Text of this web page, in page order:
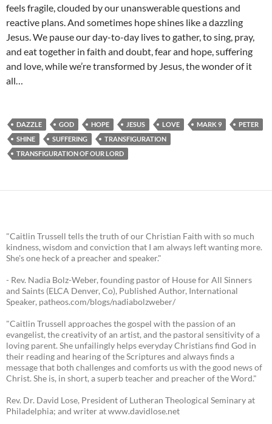
feels fragile, clouded by our unanswerable questions and
reactive plans. And sometimes hope shines like a dazzling
Jesus. We pause our day-to-day lives to gather, to sing, pray,
and eat together in faith and doubt, fear and hope, suffering
and love, while we’re transformed by Jesus, the wonder of it
all…
DAZZLE GOD HOPE JESUS LOVE MARK 9
PETER
SHINE
SUFFERING
TRANSFIGURATION
TRANSFIGURATION OF OUR LORD
"Caitlin Trussell tells the truth of our Christian Faith with so much
kindness, wisdom and conviction that I am always left wanting more.
She's one heck of a preacher and speaker."
- Rev. Nadia Bolz-Weber, founding pastor of House for All Sinners
and Saints (ELCA Denver, Co), Published Author, International
Speaker, patheos.com/blogs/nadiabolzweber/
"Caitlin Trussell approaches the gospel with the passion of an
evangelist, the creativity of an artist, and the pastoral sensitivity of a
loving parent. She unfailingly helps everyday Christians find God in
their reading and hearing of the Scriptures and always finds a
message that both challenges and comforts us with the good news of
Christ. She is, in short, a superb teacher and preacher of the Word."
Rev. Dr. David Lose, President of Lutheran Theological Seminary at
Philadelphia; and writer at www.davidlose.net